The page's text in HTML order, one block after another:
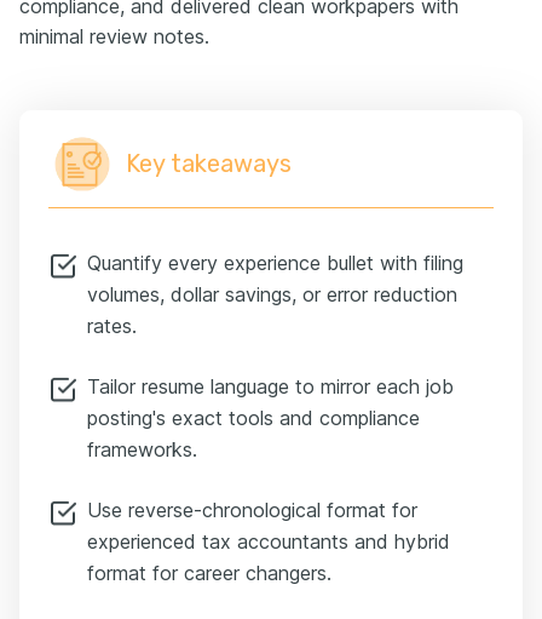
compliance, and delivered clean workpapers with
minimal review notes.
Key takeaways
Quantify every experience bullet with filing
volumes, dollar savings, or error reduction
rates.
Tailor resume language to mirror each job
posting's exact tools and compliance
frameworks.
Use reverse-chronological format for
experienced tax accountants and hybrid
format for career changers.